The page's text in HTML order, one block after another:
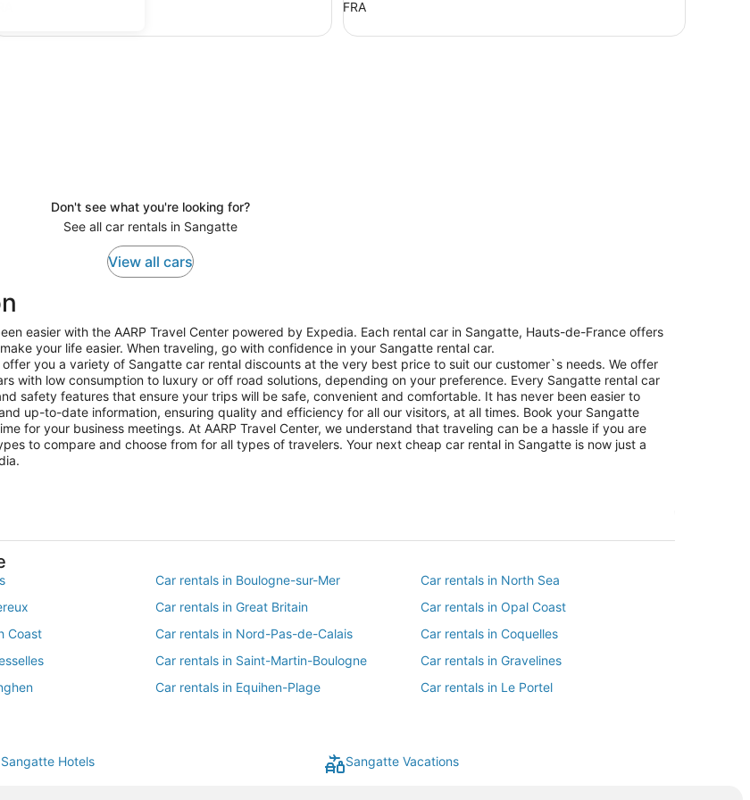
FRA
Don't see what you're looking for?
See all car rentals in Sangatte
View all cars
easier with the AARP Travel Center powered by Expedia. Each rental car in Sangatte, Hauts-de-France offers
your life easier. When traveling, go with confidence in your Sangatte rental car.
you a variety of Sangatte car rental discounts at the very best price to suit our customer`s needs. We offer
with low consumption to luxury or off road solutions, depending on your preference. Every Sangatte rental car
safety features that ensure your trips will be safe, convenient and comfortable. It has never been easier to
up-to-date information, ensuring quality and efficiency for all our visitors, at all times. Book your Sangatte
for your business meetings. At AARP Travel Center, we understand that traveling can be a hassle if you are
to compare and choose from for all types of travelers. Your next cheap car rental in Sangatte is now just a
Car rentals in Boulogne-sur-Mer
Car rentals in North Sea
Car rentals in Great Britain
Car rentals in Opal Coast
Coast Car rentals in Nord-Pas-de-Calais
Car rentals in Coquelles
Car rentals in Saint-Martin-Boulogne
Car rentals in Gravelines
Car rentals in Equihen-Plage
Car rentals in Le Portel
Effroy
Sangatte Hotels Sangatte Vacations